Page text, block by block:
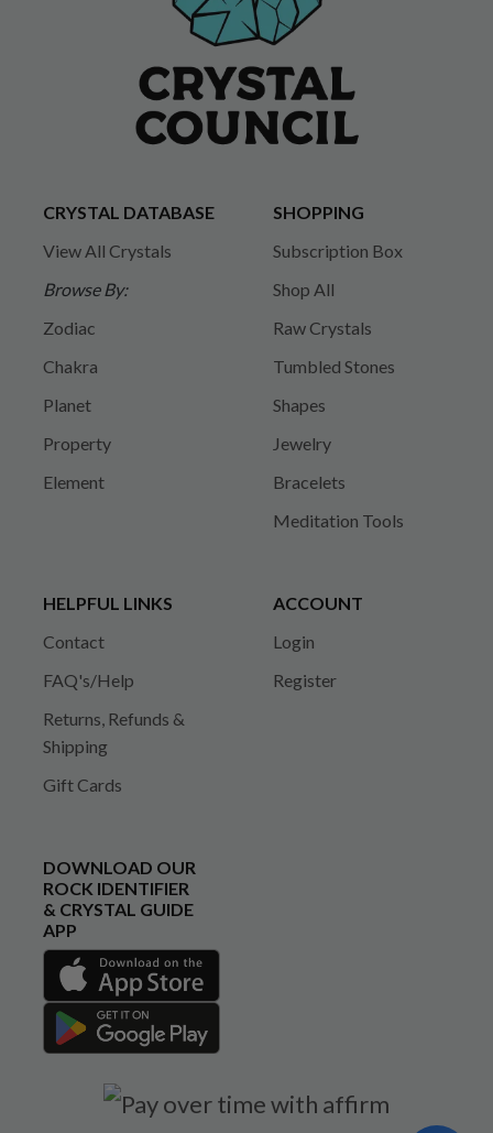
CRYSTAL DATABASE
View All Crystals
Browse By:
Zodiac
Chakra
Planet
Property
Element
SHOPPING
Subscription Box
Shop All
Raw Crystals
Tumbled Stones
Shapes
Jewelry
Bracelets
Meditation Tools
HELPFUL LINKS
Contact
FAQ's/Help
Returns, Refunds &
Shipping
Gift Cards
ACCOUNT
Login
Register
DOWNLOAD OUR
ROCK IDENTIFIER
& CRYSTAL GUIDE
APP